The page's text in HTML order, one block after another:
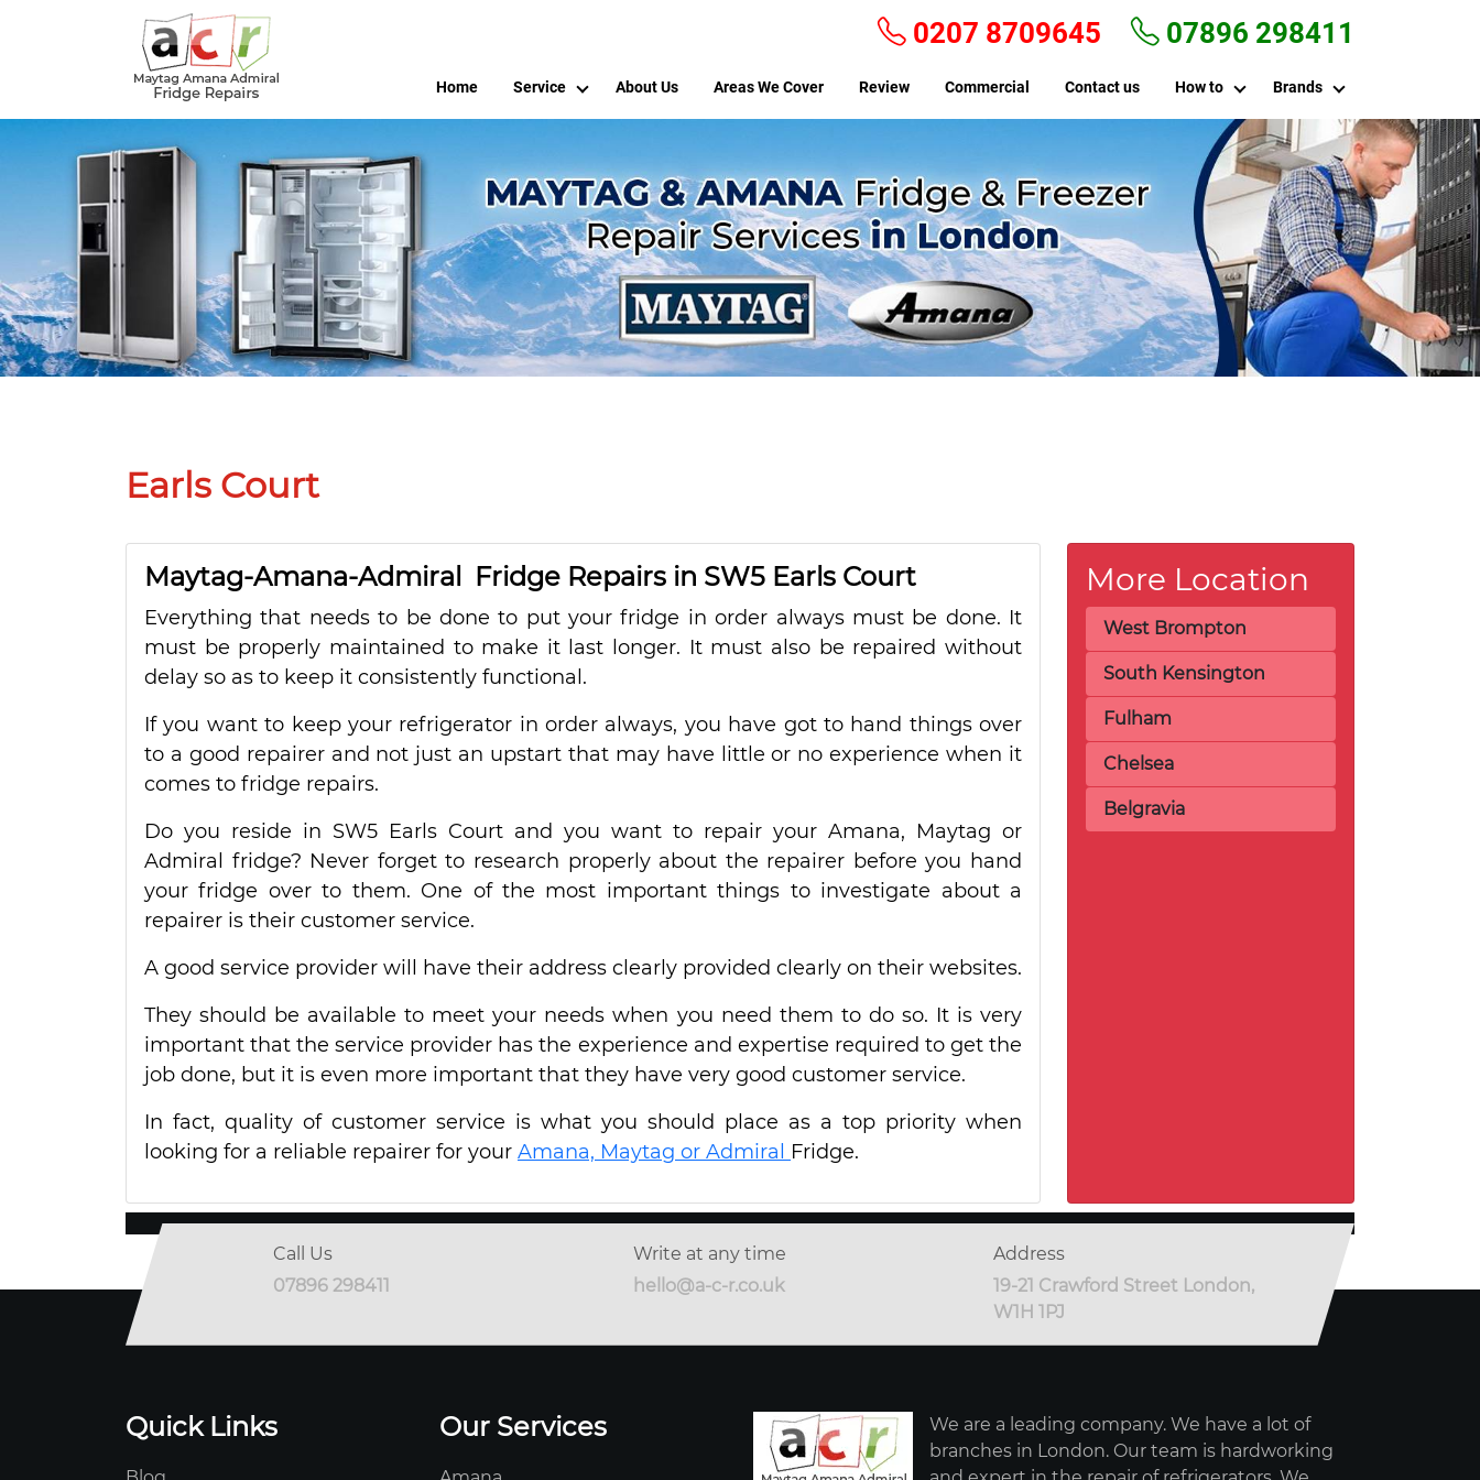
0207 8709645 07896 298411
Home Service About Us Areas We Cover Review Commercial Contact us How to Brands
Earls Court
Maytag-Amana-Admiral Fridge Repairs in SW5 Earls Court
Everything that needs to be done to put your fridge in order always must be done. It
must be properly maintained to make it last longer. It must also be repaired without
delay so as to keep it consistently functional.
If you want to keep your refrigerator in order always, you have got to hand things over
to a good repairer and not just an upstart that may have little or no experience when it
comes to fridge repairs.
Do you reside in SW5 Earls Court and you want to repair your Amana, Maytag or
Admiral fridge? Never forget to research properly about the repairer before you hand
your fridge over to them. One of the most important things to investigate about a
repairer is their customer service.
A good service provider will have their address clearly provided clearly on their websites.
They should be available to meet your needs when you need them to do so. It is very
important that the service provider has the experience and expertise required to get the
job done, but it is even more important that they have very good customer service.
In fact, quality of customer service is what you should place as a top priority when
looking for a reliable repairer for your Amana, Maytag or Admiral Fridge.
More Location
West Brompton
South Kensington
Fulham
Chelsea
Belgravia
Call Us
07896 298411
Write at any time
hello@a-c-r.co.uk
Address
19-21 Crawford Street London,
W1H 1PJ
Quick Links Our Services
We are a leading company. We have a lot of
branches in London. Our team is hardworking